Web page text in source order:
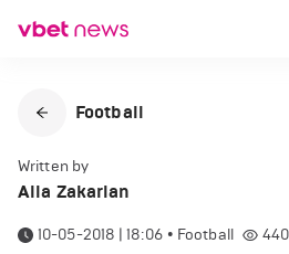
Football
Written by
Alla Zakarian
10-05-2018 | 18:06 • Football 440